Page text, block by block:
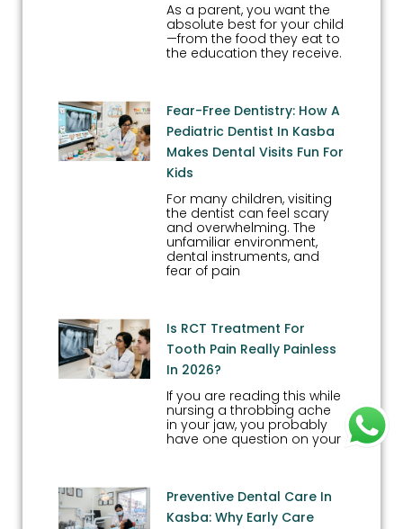
As a parent, you want the
absolute best for your child
—from the food they eat to
the education they receive.
Fear-Free Dentistry: How A
Pediatric Dentist In Kasba
Makes Dental Visits Fun For
Kids
For many children, visiting
the dentist can feel scary
and overwhelming. The
unfamiliar environment,
dental instruments, and
fear of pain
Is RCT Treatment For
Tooth Pain Really Painless
In 2026?
If you are reading this while
nursing a throbbing ache
in your jaw, you probably
have one question on your
Preventive Dental Care In
Kasba: Why Early Care